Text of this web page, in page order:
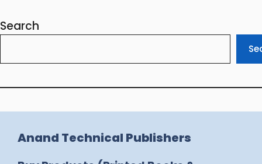
Search
Anand Technical Publishers